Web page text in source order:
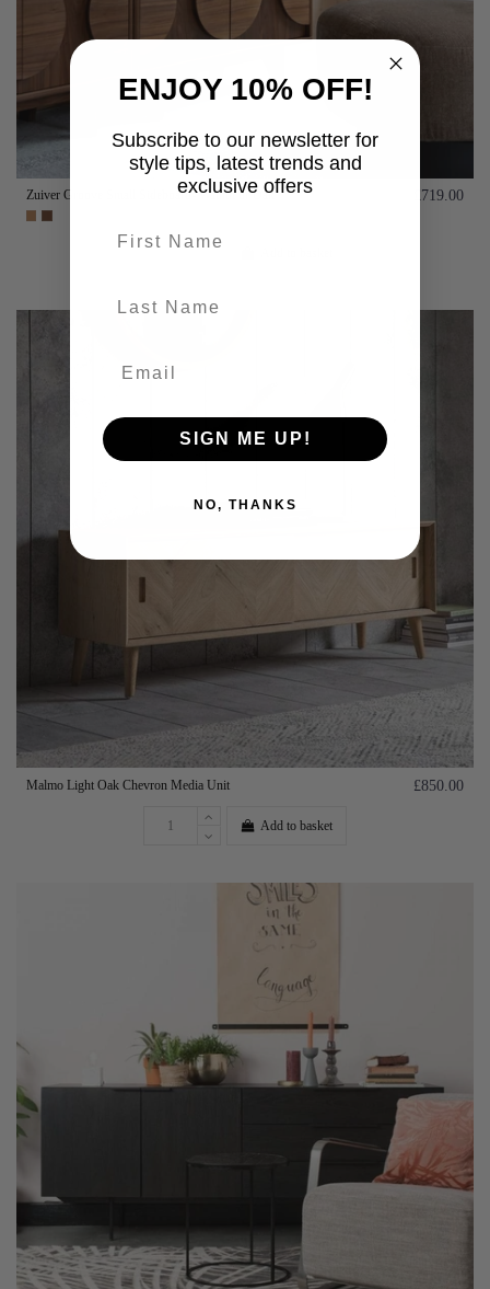
Zuiver Groove Small Sideboard- Walnut or Oak £719.00
Malmo Light Oak Chevron Media Unit £850.00
Add to basket
ENJOY 10% OFF!
Subscribe to our newsletter for
style tips, latest trends and
exclusive offers
SIGN ME UP!
NO, THANKS